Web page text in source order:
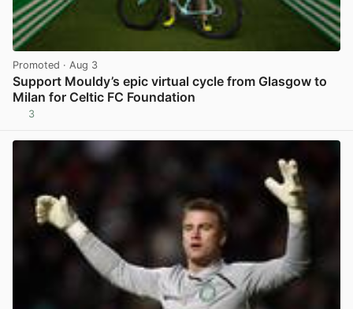
Promoted · Aug 3
Support Mouldy’s epic virtual cycle from Glasgow to
Milan for Celtic FC Foundation
3